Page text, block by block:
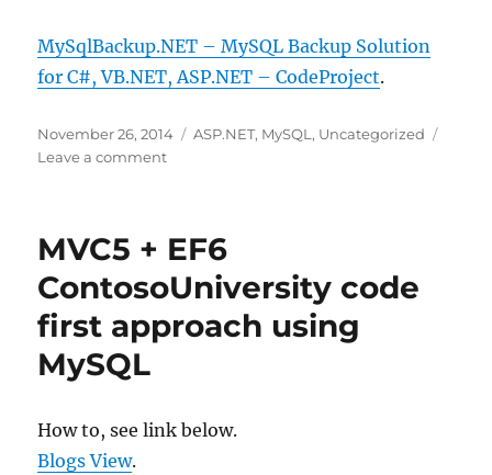
MySqlBackup.NET – MySQL Backup Solution
for C#, VB.NET, ASP.NET – CodeProject.
Posted
on
November 26, 2014 Categories
ASP.NET, MySQL , Uncategorized
Leave a commenton
Backup
Solution
for
C#,
VB.NET,
MVC5 + EF6
ContosoUniversity code
first approach using
MySQL
How to, see link below.
Blogs View.